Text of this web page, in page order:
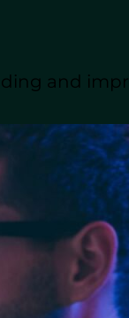
and
to
or